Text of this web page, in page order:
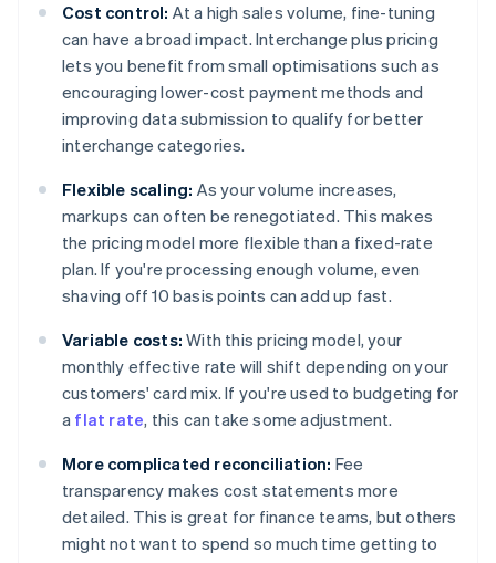
Cost control: At a high sales volume, fine-tuning
can have a broad impact. Interchange plus pricing
lets you benefit from small optimisations such as
encouraging lower-cost payment methods and
improving data submission to qualify for better
interchange categories.
Flexible scaling: As your volume increases,
markups can often be renegotiated. This makes
the pricing model more flexible than a fixed-rate
plan. If you're processing enough volume, even
shaving off 10 basis points can add up fast.
Variable costs: With this pricing model, your
monthly effective rate will shift depending on your
customers' card mix. If you're used to budgeting for
a flat rate, this can take some adjustment.
More complicated reconciliation: Fee
transparency makes cost statements more
detailed. This is great for finance teams, but others
might not want to spend so much time getting to